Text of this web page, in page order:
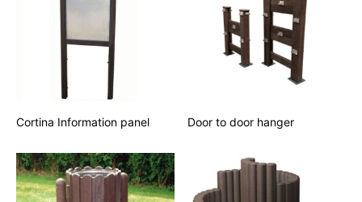
Cortina Information panel Door to door hanger